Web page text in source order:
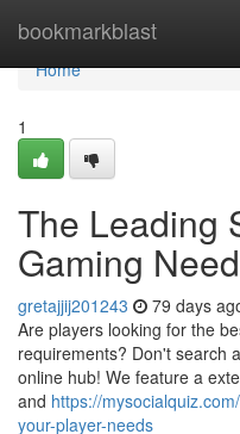
bookmarkblast
Home
Home
1
The Leading
Gaming
gretajjij201243 79 days
Are players looking for the
requirements? Don't search
online hub! We feature a
and https://
your-player-needs